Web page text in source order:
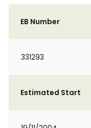
EB Number
331293
Estimated Start